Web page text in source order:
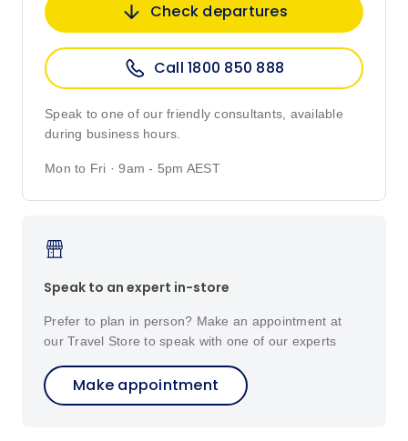
Check departures
Call 1800 850 888
Speak to one of our friendly consultants, available
during business hours.
Mon to Fri · 9am - 5pm AEST
Speak to an expert in-store
Prefer to plan in person? Make an appointment at
our Travel Store to speak with one of our experts
Make appointment